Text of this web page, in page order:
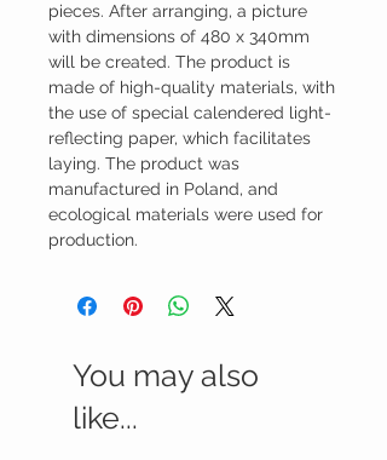
pieces. After arranging, a picture
with dimensions of 480 x 340mm
will be created. The product is
made of high-quality materials, with
the use of special calendered light-
reflecting paper, which facilitates
laying. The product was
manufactured in Poland, and
ecological materials were used for
production.
You may also
like...